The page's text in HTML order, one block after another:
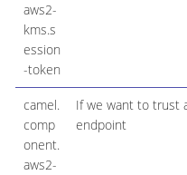
aws2-
kms.s
ession
-token
camel.
comp
onent.
aws2-
If we want to trust
endpoint